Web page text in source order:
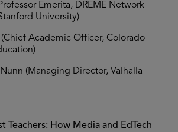
Emerita, DREME Network
University)
(Chief Academic Officer, Colorado
(Managing Director, Valhalla
Teachers: How Media and EdTech